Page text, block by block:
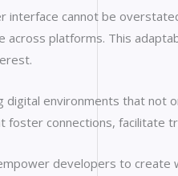
cannot be
across platforms. This
environments that
connections, facilitate
developers to